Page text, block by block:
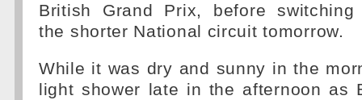
British Grand Prix, before
the shorter National circuit tomorrow.
While it was dry and sunny in the
light shower late in the afternoon as